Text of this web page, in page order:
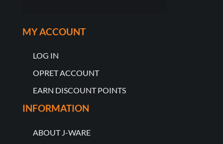
MY ACCOUNT
LOG IN
OPRET ACCOUNT
EARN DISCOUNT POINTS
INFORMATION
ABOUT J-WARE